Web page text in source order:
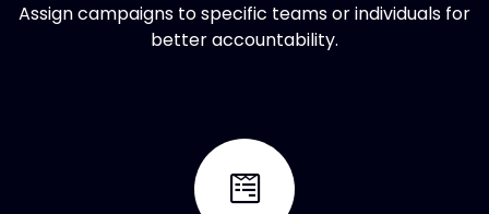
Assign campaigns to specific teams or individuals for
better accountability.